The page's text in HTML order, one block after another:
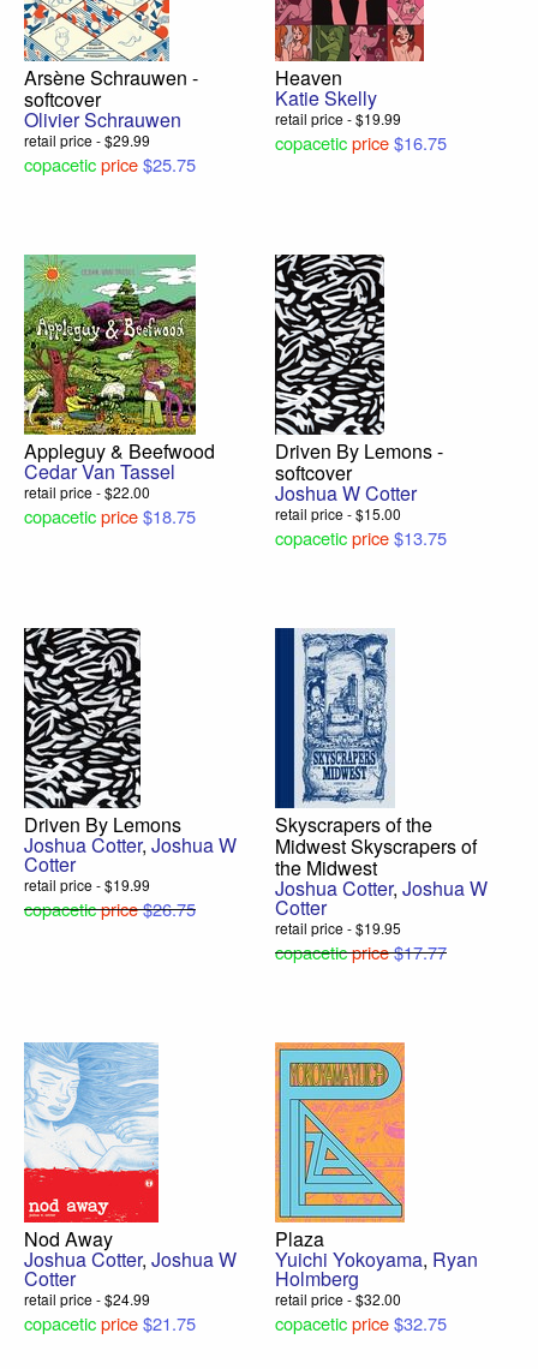
Arsène Schrauwen -
softcover
Olivier Schrauwen
retail price - $29.99
copaceticprice$25.75
Heaven
Katie Skelly
retail price - $19.99
copaceticprice$16.75
Appleguy & Beefwood
Cedar Van Tassel
retail price - $22.00
copaceticprice$18.75
Driven By Lemons -
softcover
Joshua W Cotter
retail price - $15.00
copaceticprice$13.75
Driven By Lemons
Joshua Cotter, Joshua W
Cotter
retail price - $19.99
copaceticprice$26.75
Skyscrapers of the
Midwest Skyscrapers of
the Midwest
Joshua Cotter, Joshua W
Cotter
retail price - $19.95
copaceticprice$17.77
Nod Away
Joshua Cotter, Joshua W
Cotter
retail price - $24.99
copaceticprice$21.75
Plaza
Yuichi Yokoyama, Ryan
Holmberg
retail price - $32.00
copaceticprice$32.75